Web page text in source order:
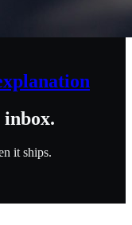
inbox.
it ships.